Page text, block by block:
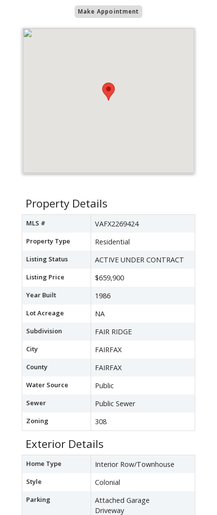
Make Appointment
Property Details
MLS # VAFX2269424
Property Type Residential
Listing Status ACTIVE UNDER CONTRACT
Listing Price $659,900
Year Built 1986
Lot Acreage NA
Subdivision FAIR RIDGE
City FAIRFAX
County FAIRFAX
Water Source Public
Sewer Public Sewer
Zoning 308
Exterior Details
Home Type Interior Row/Townhouse
Style Colonial
Parking
Attached Garage
Driveway